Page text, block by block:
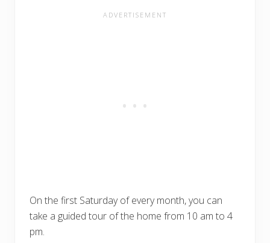
On the first Saturday of every month, you can
take a guided tour of the home from 10 am to 4
pm.